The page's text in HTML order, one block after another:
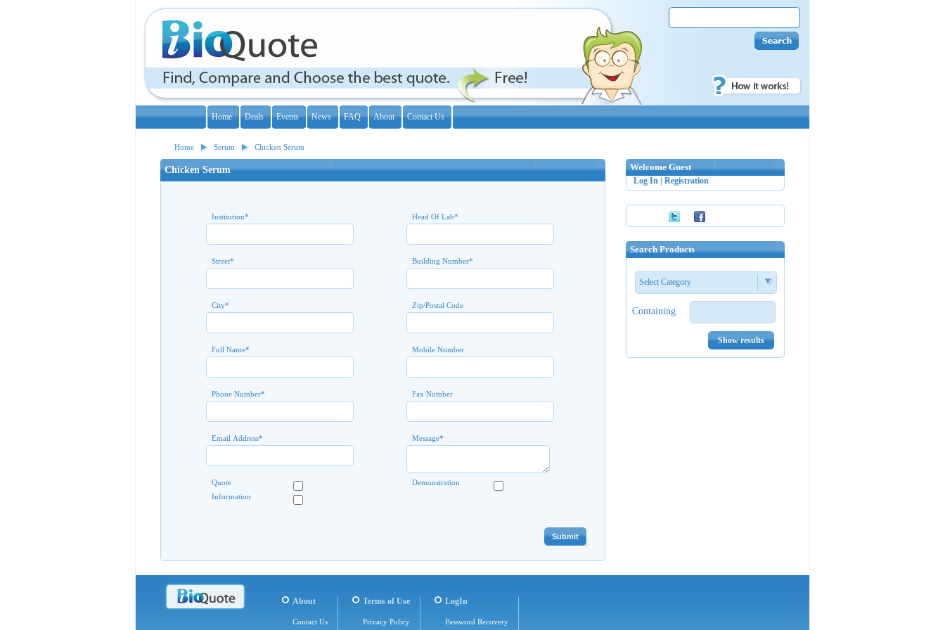
Home Deals Events News FAQ About Contact Us
Home Serum Chicken Serum
Chicken Serum
Institution* Head Of Lab*
Street* Building Number*
City* Zip/Postal Code
Full Name* Mobile Number
Phone Number* Fax Number
Email Address* Message*
Quote
Demonstration
Information
Welcome Guest
Log In Registration
Search Products
Select Category
Containing
Show results
About
Contact Us
Terms of Use
Privacy Policy
LogIn
Password Recovery